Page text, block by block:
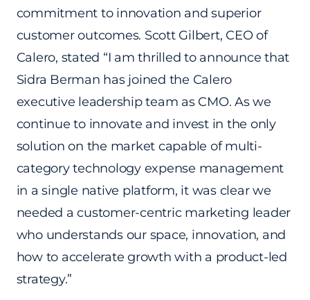
commitment to innovation and superior
customer outcomes. Scott Gilbert, CEO of
Calero, stated “I am thrilled to announce that
Sidra Berman has joined the Calero
executive leadership team as CMO. As we
continue to innovate and invest in the only
solution on the market capable of multi-
category technology expense management
in a single native platform, it was clear we
needed a customer-centric marketing leader
who understands our space, innovation, and
how to accelerate growth with a product-led
strategy.”